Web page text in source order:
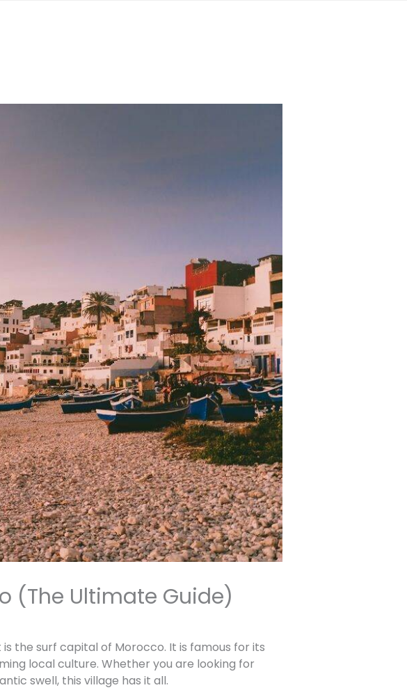
(The Ultimate Guide)
the surf capital of Morocco. It is famous for its
local culture. Whether you are looking for
swell, this village has it all.